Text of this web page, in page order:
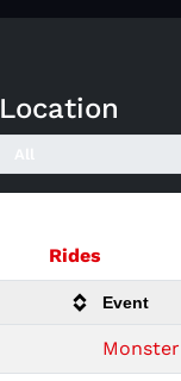
Location
Rides
Event